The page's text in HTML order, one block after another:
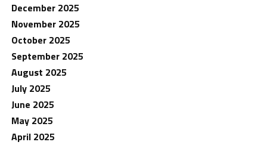
December 2025
November 2025
October 2025
September 2025
August 2025
July 2025
June 2025
May 2025
April 2025